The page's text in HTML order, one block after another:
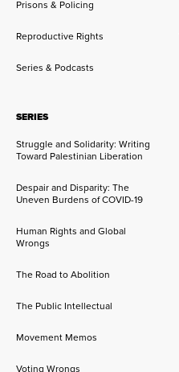
Prisons & Policing
Reproductive Rights
Series & Podcasts
SERIES
Struggle and Solidarity: Writing
Toward Palestinian Liberation
Despair and Disparity: The
Uneven Burdens of COVID-19
Human Rights and Global
Wrongs
The Road to Abolition
The Public Intellectual
Movement Memos
Voting Wrongs